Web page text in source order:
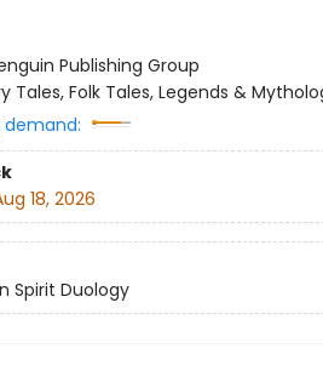
Publishing Group
Tales, Folk Tales, Legends &
18, 2026
Spirit Duology